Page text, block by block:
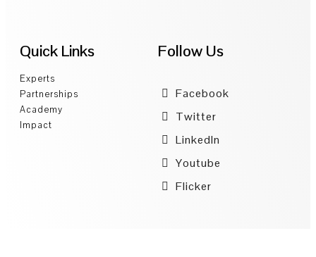
Quick Links
Experts
Partnerships
Academy
Impact
Follow Us
Facebook
Twitter
LinkedIn
Youtube
Flicker